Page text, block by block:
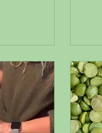
hormone FGF21.
Garbanzo
choice for a